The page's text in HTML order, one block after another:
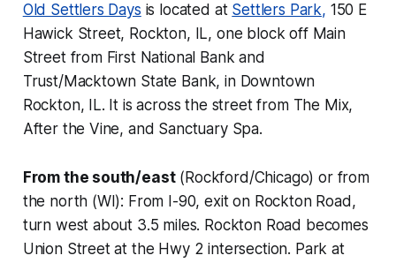
Old Settlers Days is located at Settlers Park, 150 E
Hawick Street, Rockton, IL, one block off Main
Street from First National Bank and
Trust/Macktown State Bank, in Downtown
Rockton, IL. It is across the street from The Mix,
After the Vine, and Sanctuary Spa.
From the south/east(Rockford/Chicago) or from
the north (WI): From I-90, exit on Rockton Road,
turn west about 3.5 miles. Rockton Road becomes
Union Street at the Hwy 2 intersection. Park at